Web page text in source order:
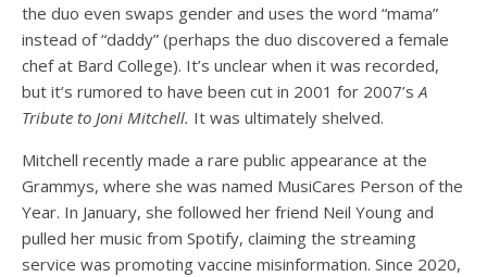
the duo even swaps gender and uses the word “mama”
instead of “daddy” (perhaps the duo discovered a female
chef at Bard College). It’s unclear when it was recorded,
but it’s rumored to have been cut in 2001 for 2007’s A
Tribute to Joni Mitchell. It was ultimately shelved.
Mitchell recently made a rare public appearance at the
Grammys, where she was named MusiCares Person of the
Year. In January, she followed her friend Neil Young and
pulled her music from Spotify, claiming the streaming
service was promoting vaccine misinformation. Since 2020,